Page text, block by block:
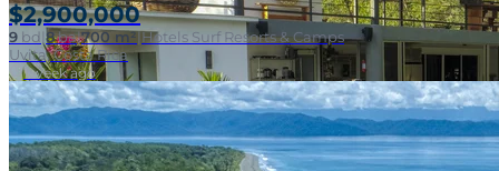
$2,900,000
9 bd 8ba|700 m²|Hotels Surf Resorts & Camps
Uvita, Costa Rica
1 week ago